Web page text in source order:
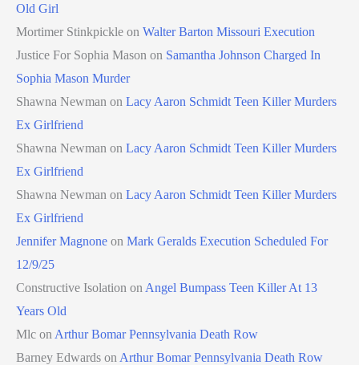
Old Girl
Mortimer Stinkpickle on Walter Barton Missouri Execution
Justice For Sophia Mason on Samantha Johnson Charged In
Sophia Mason Murder
Shawna Newman on Lacy Aaron Schmidt Teen Killer Murders
Ex Girlfriend
Shawna Newman on Lacy Aaron Schmidt Teen Killer Murders
Ex Girlfriend
Shawna Newman on Lacy Aaron Schmidt Teen Killer Murders
Ex Girlfriend
Jennifer Magnone on Mark Geralds Execution Scheduled For
12/9/25
Constructive Isolation on Angel Bumpass Teen Killer At 13
Years Old
Mlc on Arthur Bomar Pennsylvania Death Row
Barney Edwards on Arthur Bomar Pennsylvania Death Row